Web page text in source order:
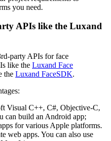
you need.
APIs like the Luxand
party APIs for face
like the Luxand Face
the Luxand FaceSDK.
Visual C++, C#, Objective-C,
can build an Android app;
for various Apple platforms.
web apps. You can also use